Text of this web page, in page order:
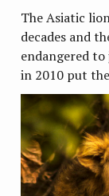
The Asiatic
decades and
endangered
in 2010 put